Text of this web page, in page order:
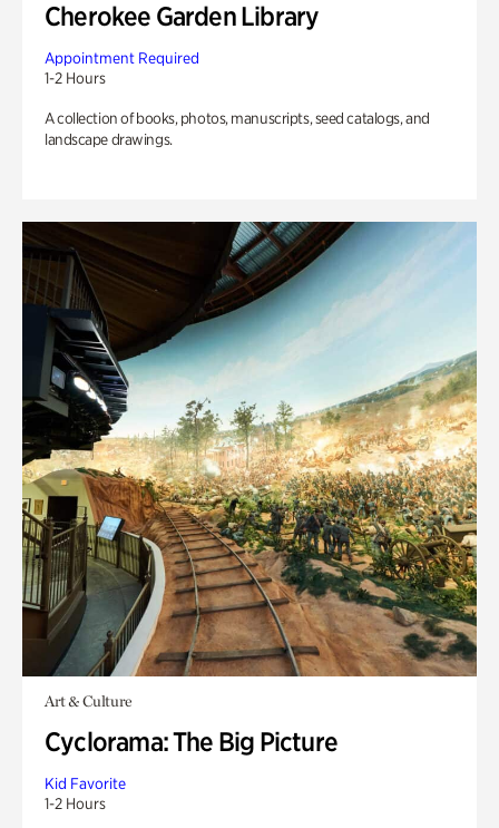
Cherokee Garden Library
Appointment Required
1-2 Hours
A collection of books, photos, manuscripts, seed catalogs, and
landscape drawings.
Art & Culture
Cyclorama: The Big Picture
Kid Favorite
1-2 Hours